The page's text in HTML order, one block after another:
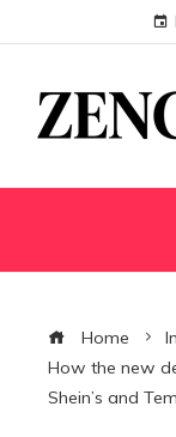
Home
How the new
Shein’s and